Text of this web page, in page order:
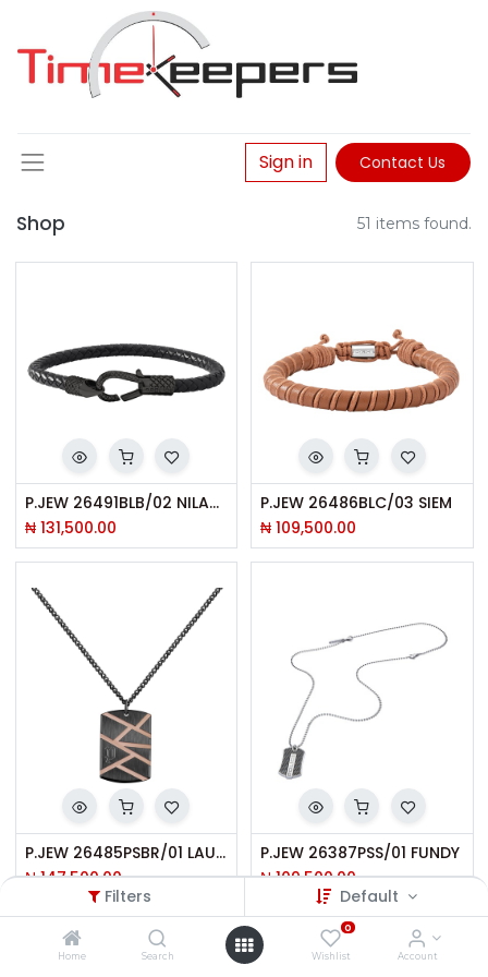
Filters Default
Home Search
0
Wishlist Account
Sign in Contact Us
Shop 51 items found.
P.JEW 26491BLB/02 NILAND
₦ 131,500.00
P.JEW 26486BLC/03 SIEM
₦ 109,500.00
P.JEW 26485PSBR/01 LAUGHARNE
₦147,500.00
P.JEW 26387PSS/01 FUNDY
₦109,500.00